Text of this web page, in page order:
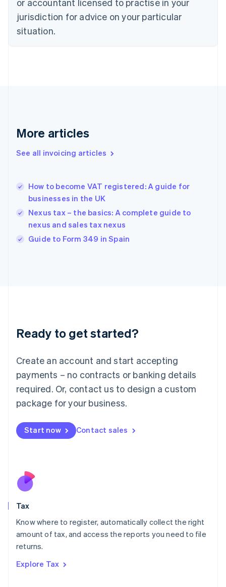
jurisdiction for advice on your particular
situation.
More articles
See all invoicing articles
How to become VAT registered: A guide for
businesses in the UK
Nexus tax – the basics: A complete guide to
nexus and sales tax nexus
Guide to Form 349 in Spain
Ready to get started?
Create an account and start accepting
payments – no contracts or banking details
required. Or, contact us to design a custom
package for your business.
Start now Contact sales
Tax
Know where to register, automatically collect the right
amount of tax, and access the reports you need to file
returns.
Explore Tax
English
Czech Republic
English
Denmark
English
Gibraltar
Greece
English简体中文
Hungary
English
English
Ireland
Deutsch English
Luxembourg
FrançaisDeutsch English
Mainland China
简体中文 English
Malaysia
Malta
English
Nederlands
New Zealand
Poland
English
Portugal
Romania